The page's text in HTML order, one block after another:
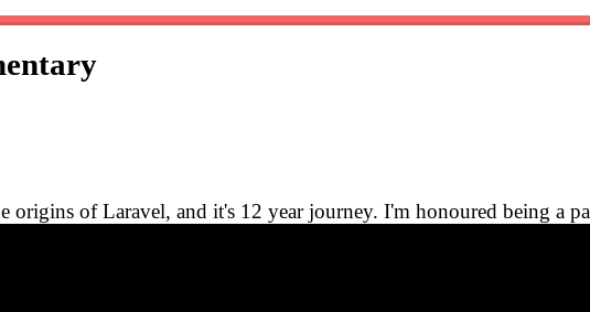
origins of Laravel, and it's 12 year journey. I'm honoured being a